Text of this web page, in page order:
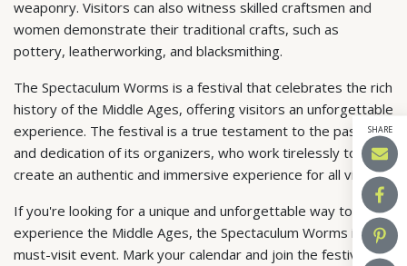
SHARE
weaponry. Visitors can also witness skilled craftsmen and
women demonstrate their traditional crafts, such as
pottery, leatherworking, and blacksmithing.
The Spectaculum Worms is a festival that celebrates the rich
history of the Middle Ages, offering visitors an unforgettable
experience. The festival is a true testament to the passion
and dedication of its organizers, who work tirelessly to
create an authentic and immersive experience for all visitors.
If you're looking for a unique and unforgettable way to
experience the Middle Ages, the Spectaculum Worms is a
must-visit event. Mark your calendar and join the festivities